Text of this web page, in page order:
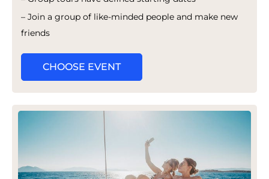
– Join a group of like-minded people and make new
friends
CHOOSE EVENT